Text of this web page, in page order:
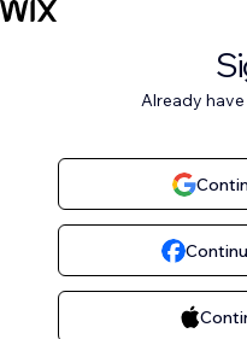
Already